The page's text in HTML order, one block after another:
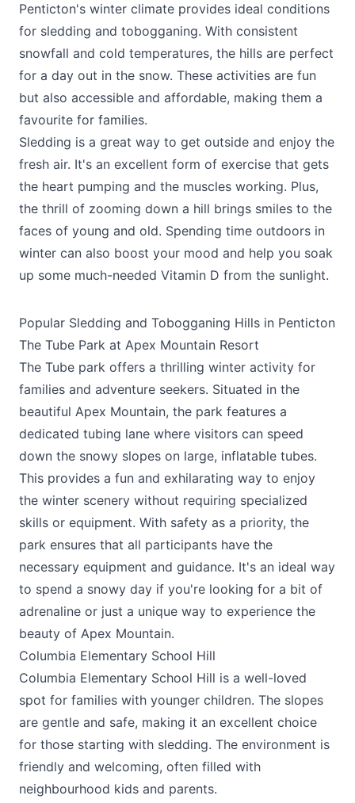
Penticton's winter climate provides ideal conditions
for sledding and tobogganing. With consistent
snowfall and cold temperatures, the hills are perfect
for a day out in the snow. These activities are fun
but also accessible and affordable, making them a
favourite for families.
Sledding is a great way to get outside and enjoy the
fresh air. It's an excellent form of exercise that gets
the heart pumping and the muscles working. Plus,
the thrill of zooming down a hill brings smiles to the
faces of young and old. Spending time outdoors in
winter can also boost your mood and help you soak
up some much-needed Vitamin D from the sunlight.
Popular Sledding and Tobogganing Hills in Penticton
The Tube Park at Apex Mountain Resort
The Tube park offers a thrilling winter activity for
families and adventure seekers. Situated in the
beautiful Apex Mountain, the park features a
dedicated tubing lane where visitors can speed
down the snowy slopes on large, inflatable tubes.
This provides a fun and exhilarating way to enjoy
the winter scenery without requiring specialized
skills or equipment. With safety as a priority, the
park ensures that all participants have the
necessary equipment and guidance. It's an ideal way
to spend a snowy day if you're looking for a bit of
adrenaline or just a unique way to experience the
beauty of Apex Mountain.
Columbia Elementary School Hill
Columbia Elementary School Hill is a well-loved
spot for families with younger children. The slopes
are gentle and safe, making it an excellent choice
for those starting with sledding. The environment is
friendly and welcoming, often filled with
neighbourhood kids and parents.